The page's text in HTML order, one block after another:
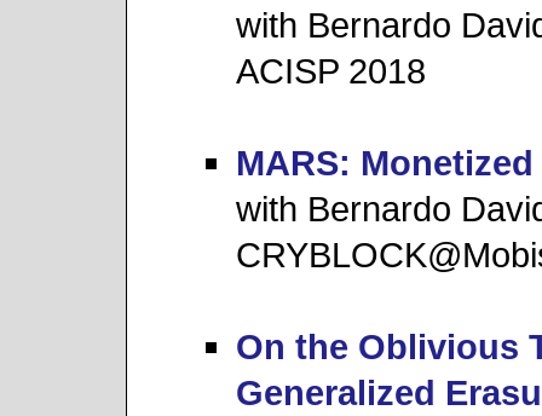
with Bernardo
ACISP 2018
MARS:
with Bernardo
On the Oblivious
Generalized